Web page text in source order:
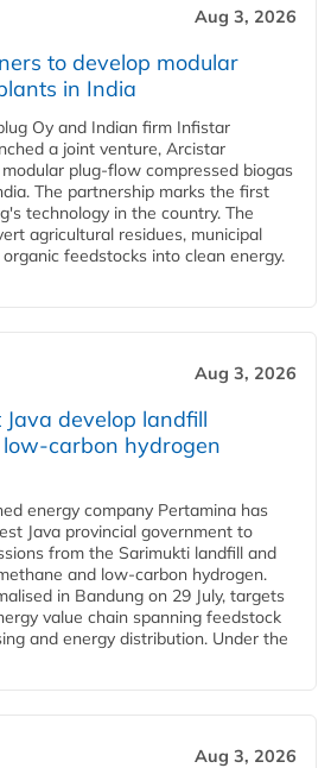
Aug 3, 2026
to develop modular
in India
Oy and Indian firm Infistar
a joint venture, Arcistar
plug-flow compressed biogas
The partnership marks the first
technology in the country. The
agricultural residues, municipal
feedstocks into clean energy.
Aug 3, 2026
develop landfill
carbon hydrogen
energy company Pertamina has
Java provincial government to
from the Sarimukti landfill and
and low-carbon hydrogen.
in Bandung on 29 July, targets
value chain spanning feedstock
and energy distribution. Under the
Aug 3, 2026